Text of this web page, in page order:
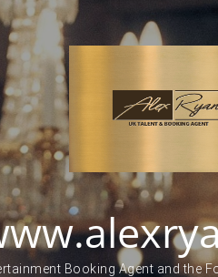
Booking Agent and the